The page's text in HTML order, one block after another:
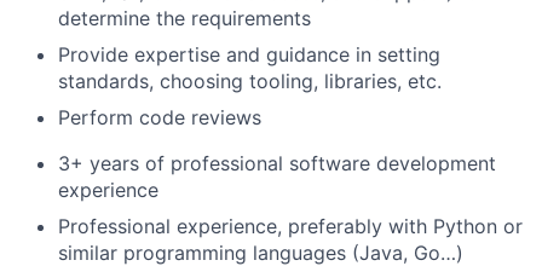
determine the requirements
Provide expertise and guidance in setting
standards, choosing tooling, libraries, etc.
Perform code reviews
3+ years of professional software development
experience
Professional experience, preferably with Python or
similar programming languages (Java, Go…)